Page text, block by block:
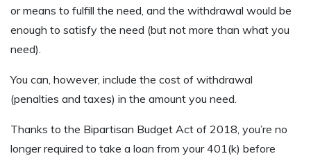
or means to fulfill the need, and the withdrawal would be
enough to satisfy the need (but not more than what you
need).
You can, however, include the cost of withdrawal
(penalties and taxes) in the amount you need.
Thanks to the Bipartisan Budget Act of 2018, you’re no
longer required to take a loan from your 401(k) before